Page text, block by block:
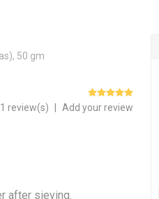
50 gm
1 review(s) Add your review
after sieving.